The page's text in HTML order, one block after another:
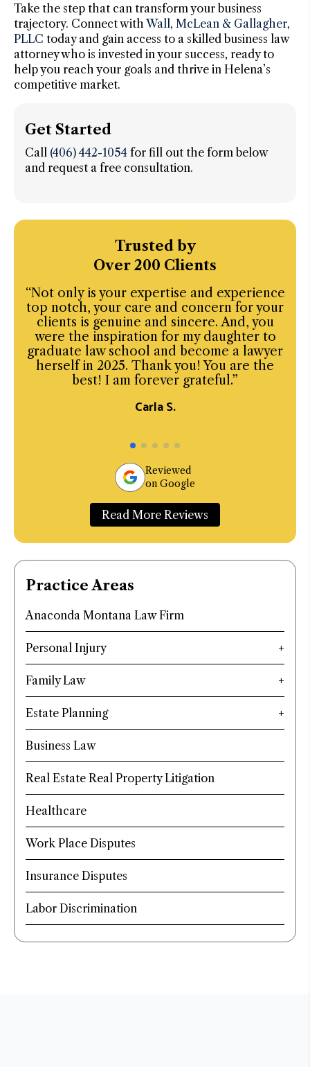
Take the step that can transform your business
trajectory. Connect with Wall, McLean & Gallagher,
PLLC today and gain access to a skilled business law
attorney who is invested in your success, ready to
help you reach your goals and thrive in Helena’s
competitive market.
Get Started
Call (406) 442-1054 for fill out the form below
and request a free consultation.
Trusted by
Over 200 Clients
“Not only is your expertise and experience
top notch, your care and concern for your
clients is genuine and sincere. And, you
were the inspiration for my daughter to
graduate law school and become a lawyer
herself in 2025. Thank you! You are the
best! I am forever grateful.”
Carla S.
Reviewed
on Google
Read More Reviews
Practice Areas
Anaconda Montana Law Firm
Personal Injury
Family Law
Estate Planning
Business Law
Real Estate Real Property Litigation
Healthcare
Work Place Disputes
Insurance Disputes
Labor Discrimination